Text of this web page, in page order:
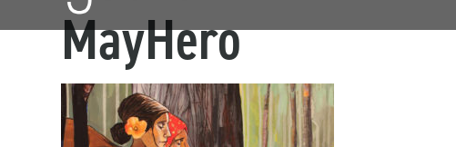
MayHero